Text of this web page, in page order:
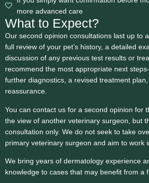
more advanced care
What to Expect?
Our second opinion consultations last up to
full review of your pet’s history, a detailed
discussion of any previous test results or
recommend the most appropriate next
further diagnostics, a revised treatment
reassurance.
You can contact us for a second opinion for
the view of another veterinary surgeon, but
consultation only. We do not seek to take
primary veterinary surgeon and aim to work
We bring years of dermatology experience
knowledge to cases that may benefit from a